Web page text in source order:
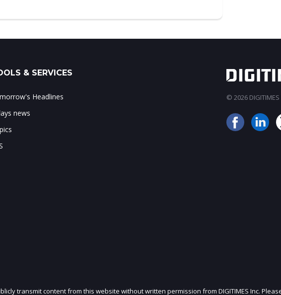
& SERVICES
Headlines
news
© 2026
transmit content from this website without written permission from DIGITIMES Inc.